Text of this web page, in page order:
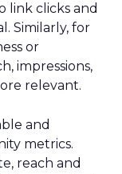
link clicks and
Similarly, for
or
impressions,
relevant.
and
metrics.
reach and